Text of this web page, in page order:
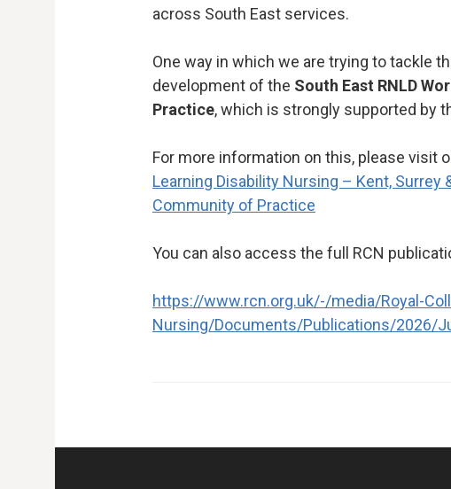
across South East services.
One way in which we are trying to tackle
development of the South East RNLD
Practice, which is strongly supported by
For more information on this, please visit
Learning Disability Nursing – Kent, Surrey
Community of Practice
You can also access the full RCN
https://www.rcn.org.uk/-/media/Royal-
Nursing/Documents/Publications/2026/